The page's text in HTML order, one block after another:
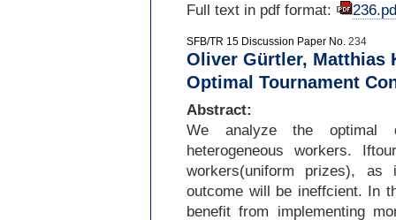
Full text in pdf format:
SFB/TR 15 Discussion Paper No. 234
Oliver Gürtler, Matthias
Optimal Tournament
Abstract:
We analyze the optimal
heterogeneous workers.
workers(uniform prizes),
outcome will be ineffcient. In
benefit from implementing